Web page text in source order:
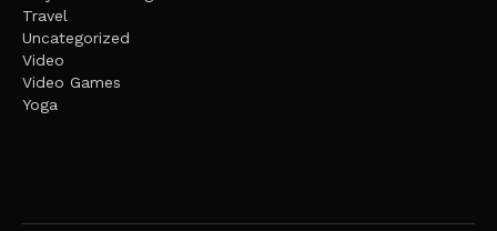
Travel
Uncategorized
Video
Video Games
Yoga